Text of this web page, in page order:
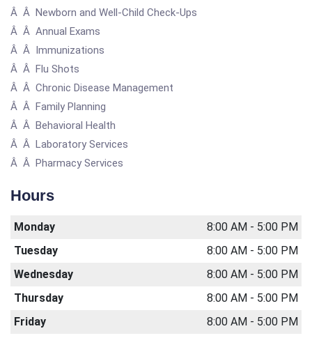
Â Â Newborn and Well-Child Check-Ups
Â Â Annual Exams
Â Â Immunizations
Â Â Flu Shots
Â Â Chronic Disease Management
Â Â Family Planning
Â Â Behavioral Health
Â Â Laboratory Services
Â Â Pharmacy Services
Hours
Monday
8:00 AM - 5:00 PM
Tuesday
8:00 AM - 5:00 PM
Wednesday
8:00 AM - 5:00 PM
Thursday
8:00 AM - 5:00 PM
Friday
8:00 AM - 5:00 PM